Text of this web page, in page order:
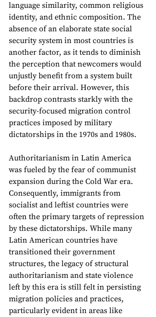
language similarity, common religious
identity, and ethnic composition. The
absence of an elaborate state social
security system in most countries is
another factor, as it tends to diminish
the perception that newcomers would
unjustly benefit from a system built
before their arrival. However, this
backdrop contrasts starkly with the
security-focused migration control
practices imposed by military
dictatorships in the 1970s and 1980s.
Authoritarianism in Latin America
was fueled by the fear of communist
expansion during the Cold War era.
Consequently, immigrants from
socialist and leftist countries were
often the primary targets of repression
by these dictatorships. While many
Latin American countries have
transitioned their government
structures, the legacy of structural
authoritarianism and state violence
left by this era is still felt in persisting
migration policies and practices,
particularly evident in areas like